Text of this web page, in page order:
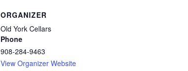
ORGANIZER
Old York Cellars
Phone
908-284-9463
View Organizer Website